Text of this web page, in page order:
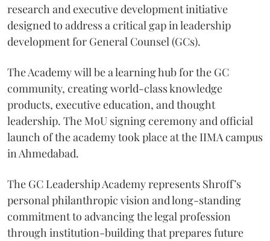
research and executive development initiative
designed to address a critical gap in leadership
development for General Counsel (GCs).
The Academy will be a learning hub for the GC
community, creating world-class knowledge
products, executive education, and thought
leadership. The MoU signing ceremony and official
launch of the academy took place at the IIMA campus
in Ahmedabad.
The GC Leadership Academy represents Shroff’s
personal philanthropic vision and long-standing
commitment to advancing the legal profession
through institution-building that prepares future